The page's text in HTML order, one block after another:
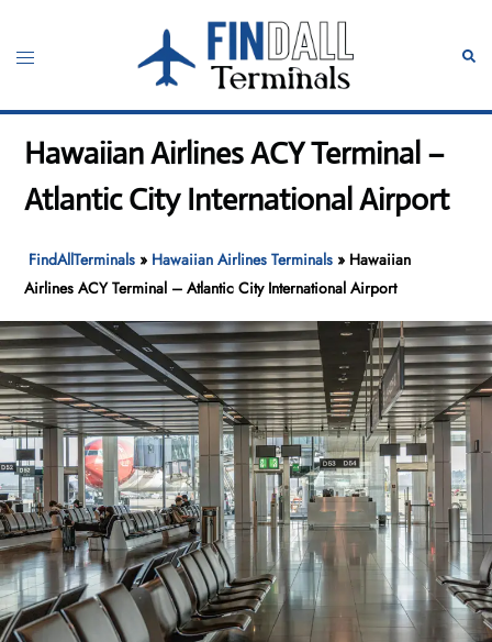
content
Toggle
Hawaiian Airlines ACY Terminal –
Atlantic City International Airport
FindAllTerminals » Hawaiian Airlines Terminals » Hawaiian
Airlines ACY Terminal – Atlantic City International Airport